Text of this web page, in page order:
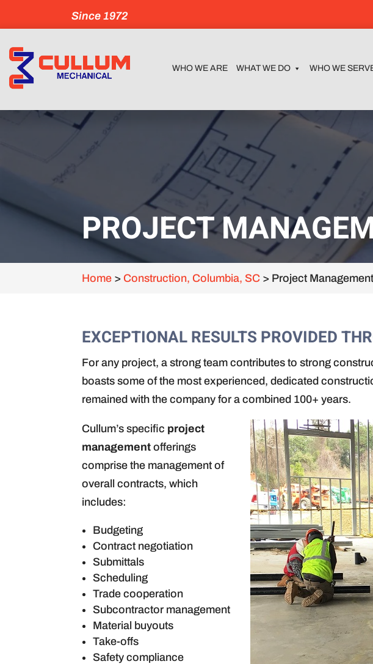
Since 1972
WHO WE ARE WHAT WE DO WHO WE
PROJECT
Home > Construction, Columbia, SC > Project
EXCEPTIONAL RESULTS PROVIDED
For any project, a strong team contributes to strong
boasts some of the most experienced, dedicated
remained with the company for a combined 100+ years.
Cullum’s specific project
management offerings
comprise the management of
overall contracts, which
includes:
Budgeting
Contract negotiation
Submittals
Scheduling
Trade cooperation
Subcontractor management
Material buyouts
Take-offs
Safety compliance